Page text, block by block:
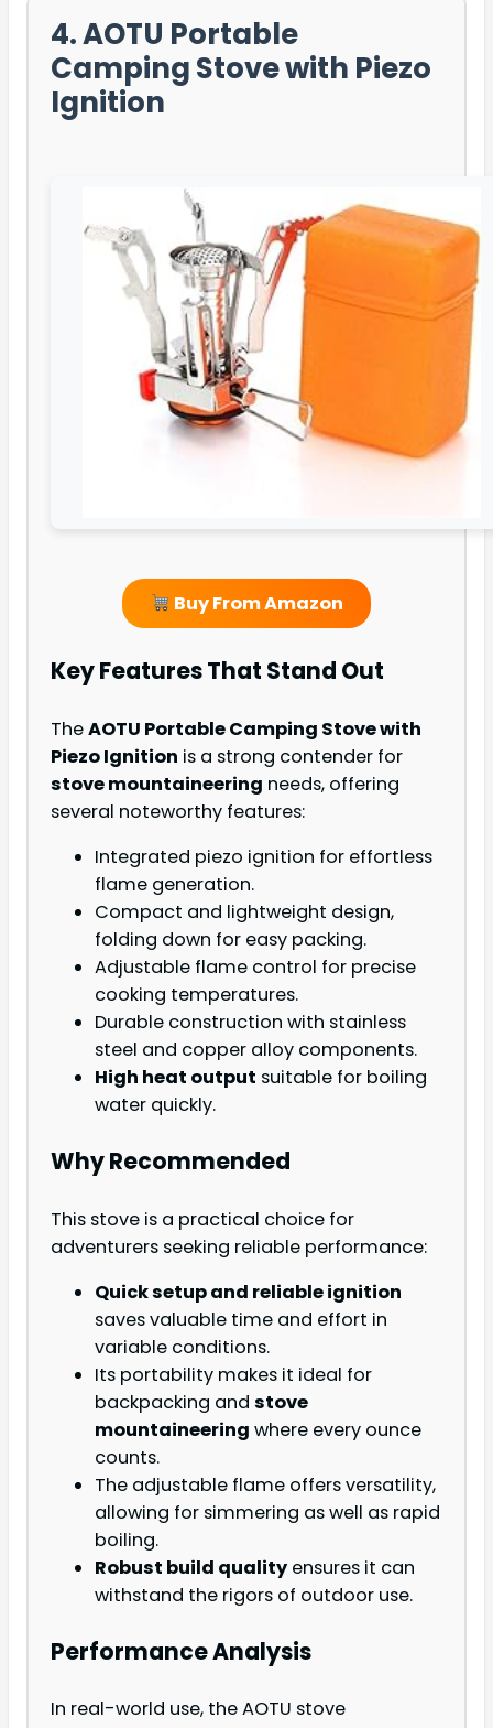
4. AOTU Portable
Camping Stove with Piezo
Ignition
Buy From Amazon
Key Features That Stand Out
TheAOTU Portable Camping Stove with
Piezo Ignition is a strong contender for
stove mountaineering needs, offering
several noteworthy features:
Integrated piezo ignition for effortless
flame generation.
Compact and lightweight design,
folding down for easy packing.
Adjustable flame control for precise
cooking temperatures.
Durable construction with stainless
steel and copper alloy components.
High heat output suitable for boiling
water quickly.
Why Recommended
This stove is a practical choice for
adventurers seeking reliable performance:
Quick setup and reliable ignition
saves valuable time and effort in
variable conditions.
Its portability makes it ideal for
backpacking and stove
mountaineering where every ounce
counts.
The adjustable flame offers versatility,
allowing for simmering as well as rapid
boiling.
Robust build quality ensures it can
withstand the rigors of outdoor use.
Performance Analysis
In real-world use, the AOTU stove